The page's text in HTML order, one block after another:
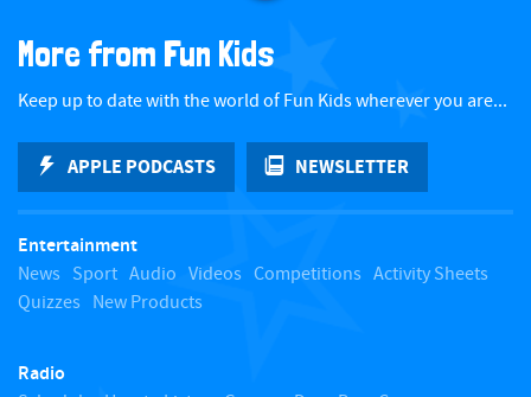
c
k
t
o
More from Fun Kids
Keep up to date with the world of Fun Kids wherever you are...
APPLE PODCASTS NEWSLETTER
Entertainment
News Sport Audio Videos Competitions Activity Sheets
Quizzes New Products
Radio